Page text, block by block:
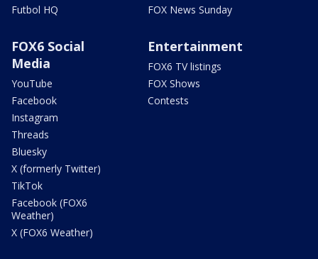
Futbol HQ
FOX News Sunday
FOX6 Social
Media
YouTube
Facebook
Instagram
Threads
Bluesky
X (formerly Twitter)
TikTok
Facebook (FOX6
Weather)
X (FOX6 Weather)
Entertainment
FOX6 TV listings
FOX Shows
Contests